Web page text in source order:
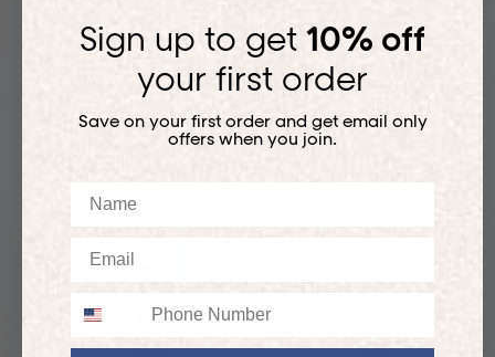
Sign up to get 10% off
your first order
Save on your first order and get email only
offers when you join.